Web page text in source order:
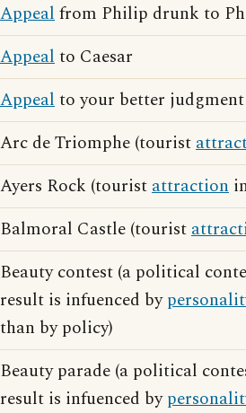
Appealfrom Philip drunk to
Appealto Caesar
Appealto your better judgment
Arc de Triomphe (tourist
Ayers Rock (touristattraction
Balmoral Castle (tourist
Beauty contest (a political
result is infuenced by
than by policy)
Beauty parade (a political
result is infuenced by